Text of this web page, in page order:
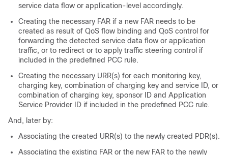
service data flow or application-level accordingly.
Creating the necessary FAR if a new FAR needs to be
created as result of QoS flow binding and QoS control for
forwarding the detected service data flow or application
traffic, or to redirect or to apply traffic steering control if
included in the predefined PCC rule.
Creating the necessary URR(s) for each monitoring key,
charging key, combination of charging key and service ID, or
combination of charging key, sponsor ID and Application
Service Provider ID if included in the predefined PCC rule.
And, later by:
Associating the created URR(s) to the newly created PDR(s).
Associating the existing FAR or the new FAR to the newly